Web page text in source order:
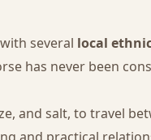
several local
has never been
and salt, to travel